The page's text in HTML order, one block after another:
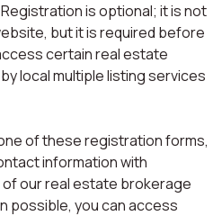
is optional; it is not
but it is required before
certain real estate
local multiple listing services
of these registration forms,
information with
our real estate brokerage
possible, you can access